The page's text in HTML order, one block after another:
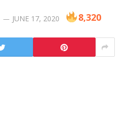
JUNE 17, 2020 8,320